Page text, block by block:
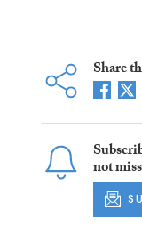
Share
not